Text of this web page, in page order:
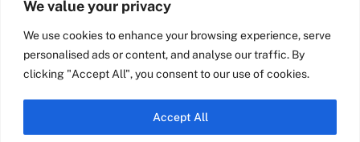
We value your privacy
We use cookies to enhance your browsing experience, serve
personalised ads or content, and analyse our traffic. By
clicking "Accept All", you consent to our use of cookies.
Accept All
Industry Partners
Team Nixene
Contact Us
School Street | Bradford | BD1
4NS | United Kingdom